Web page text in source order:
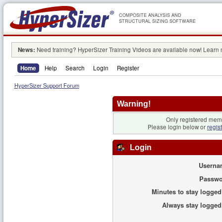
COMPOSITE ANALYSIS AND
STRUCTURAL SIZING SOFTWARE
News: Need training? HyperSizer Training Videos are available now! Learn
Home Help Search Login Register
HyperSizer Support Forum
Warning!
Only registered
Please login below or
Login
Minutes to stay
Always stay